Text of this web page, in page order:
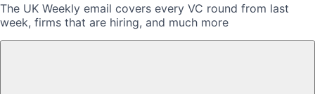
The UK Weekly email covers every VC round from last
week, firms that are hiring, and much more